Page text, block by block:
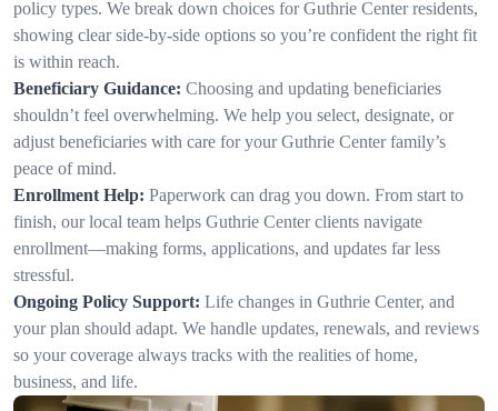
policy types. We break down choices for Guthrie Center residents,
showing clear side-by-side options so you’re confident the right fit
is within reach.
Beneficiary Guidance: Choosing and updating beneficiaries
shouldn’t feel overwhelming. We help you select, designate, or
adjust beneficiaries with care for your Guthrie Center family’s
peace of mind.
Enrollment Help: Paperwork can drag you down. From start to
finish, our local team helps Guthrie Center clients navigate
enrollment—making forms, applications, and updates far less
stressful.
Ongoing Policy Support: Life changes in Guthrie Center, and
your plan should adapt. We handle updates, renewals, and reviews
so your coverage always tracks with the realities of home,
business, and life.